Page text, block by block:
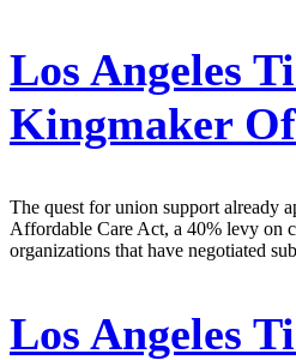
Los Angeles
Kingmaker
The quest for union support already
Affordable Care Act, a 40% levy on
organizations that have negotiated
Los Angeles